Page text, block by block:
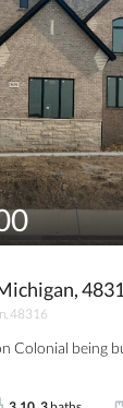
48316
Colonial being